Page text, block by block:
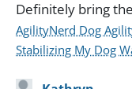
Definitely bring
AgilityNerd Dog
Stabilizing My Dog